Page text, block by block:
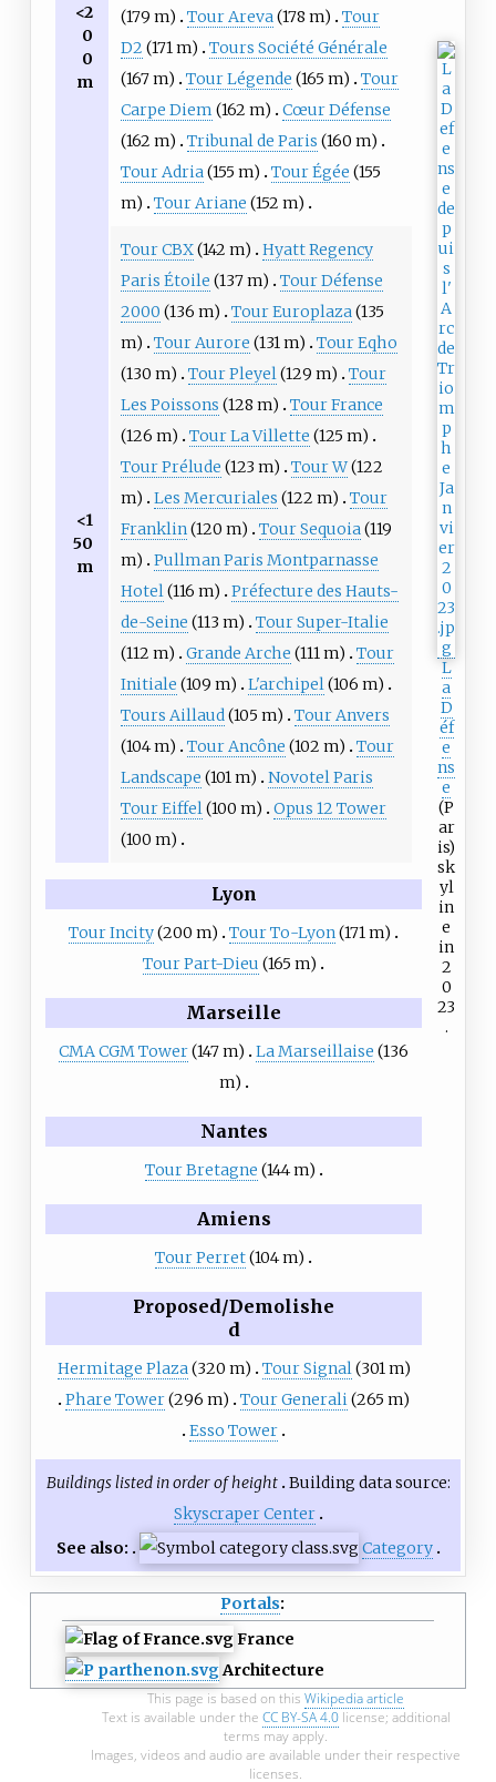
<2
0
0
m
(179 m)
Tour Areva (178 m)
Tour
D2 (171 m)
Tours Société Générale
(167 m)
Tour Légende (165 m)
Tour
Carpe Diem (162 m)
Cœur Défense
(162 m)
Tribunal de Paris (160 m)
Tour Adria (155 m) Tour Égée (155
m)
Tour Ariane (152 m)
<1
50
m
Tour CBX(142 m)
Hyatt Regency
Paris Étoile (137 m)
Tour Défense
2000 (136 m) Tour Europlaza (135
m)
Tour Aurore (131 m)
Tour Eqho
(130 m)
Tour Pleyel (129 m)
Tour
Les Poissons (128 m)
Tour France
(126 m)
Tour La Villette (125 m)
Tour Prélude (123 m) Tour W(122
m)
Les Mercuriales (122 m)
Tour
Franklin (120 m) Tour Sequoia (119
m)
Pullman Paris Montparnasse
Hotel (116 m)
Préfecture des Hauts-
de-Seine (113 m)
Tour Super-Italie
(112 m)
Grande Arche (111 m)
Tour
Initiale (109 m) L'archipel (106 m)
Tours Aillaud (105 m)
Tour Anvers
(104 m)
Tour Ancône (102 m)
Tour
Landscape (101 m)
Novotel Paris
Tour Eiffel (100 m)
Opus 12 Tower
(100 m)
L
a
D
éf
e
ns
e
(P
ar
is)
sk
yl
in
e
in
2
0
23
.
Lyon
Tour Incity(200 m) Tour To-Lyon (171 m)
Tour Part-Dieu (165 m)
Marseille
CMA CGM Tower(147 m) La Marseillaise (136
m)
Nantes
Tour Bretagne (144 m)
Amiens
Tour Perret(104 m)
Proposed/Demolishe
d
Hermitage Plaza (320 m) Tour Signal (301 m)
Phare Tower(296 m) Tour Generali (265 m)
Esso Tower
Buildings listed in order of height Building data source:
Skyscraper Center
See also:
Category
Portals:
France
Architecture
This page is based on this Wikipedia article
Text is available under the CC BY-SA 4.0license; additional
terms may apply.
Images, videos and audio are available under their respective
licenses.